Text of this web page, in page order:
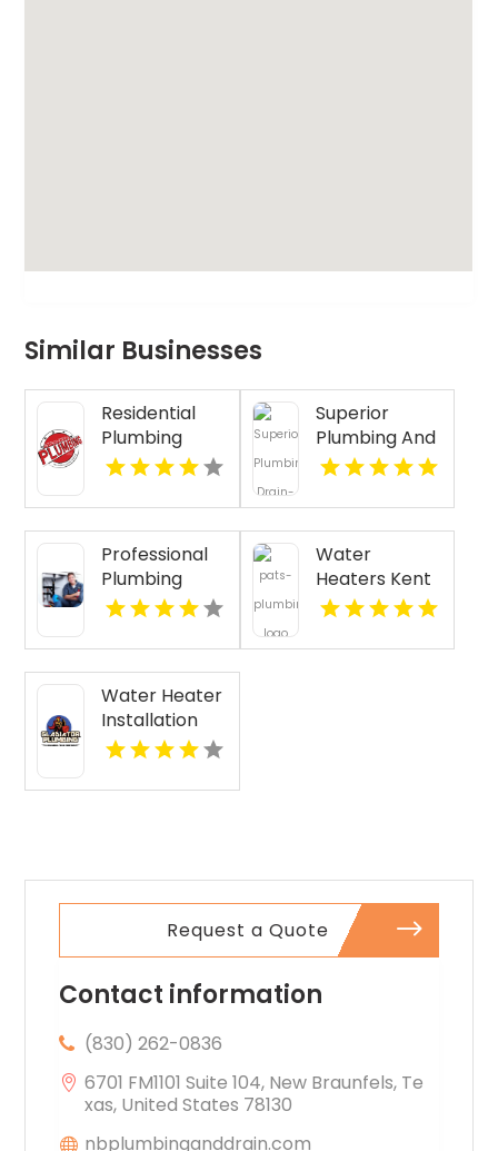
Similar Businesses
Residential
Plumbing
Services
Superior
Plumbing And
Drain
Services
Provides Fast
Emergency
Plumber In
Oakland, CA.
Professional
Plumbing
Repair in
Water
Heaters Kent
WA
Water Heater
Installation
Malabar FL
Request a Quote
Contact information
(830) 262-0836
6701 FM1101 Suite 104, New Braunfels, Te
xas, United States 78130
nbplumbinganddrain.com